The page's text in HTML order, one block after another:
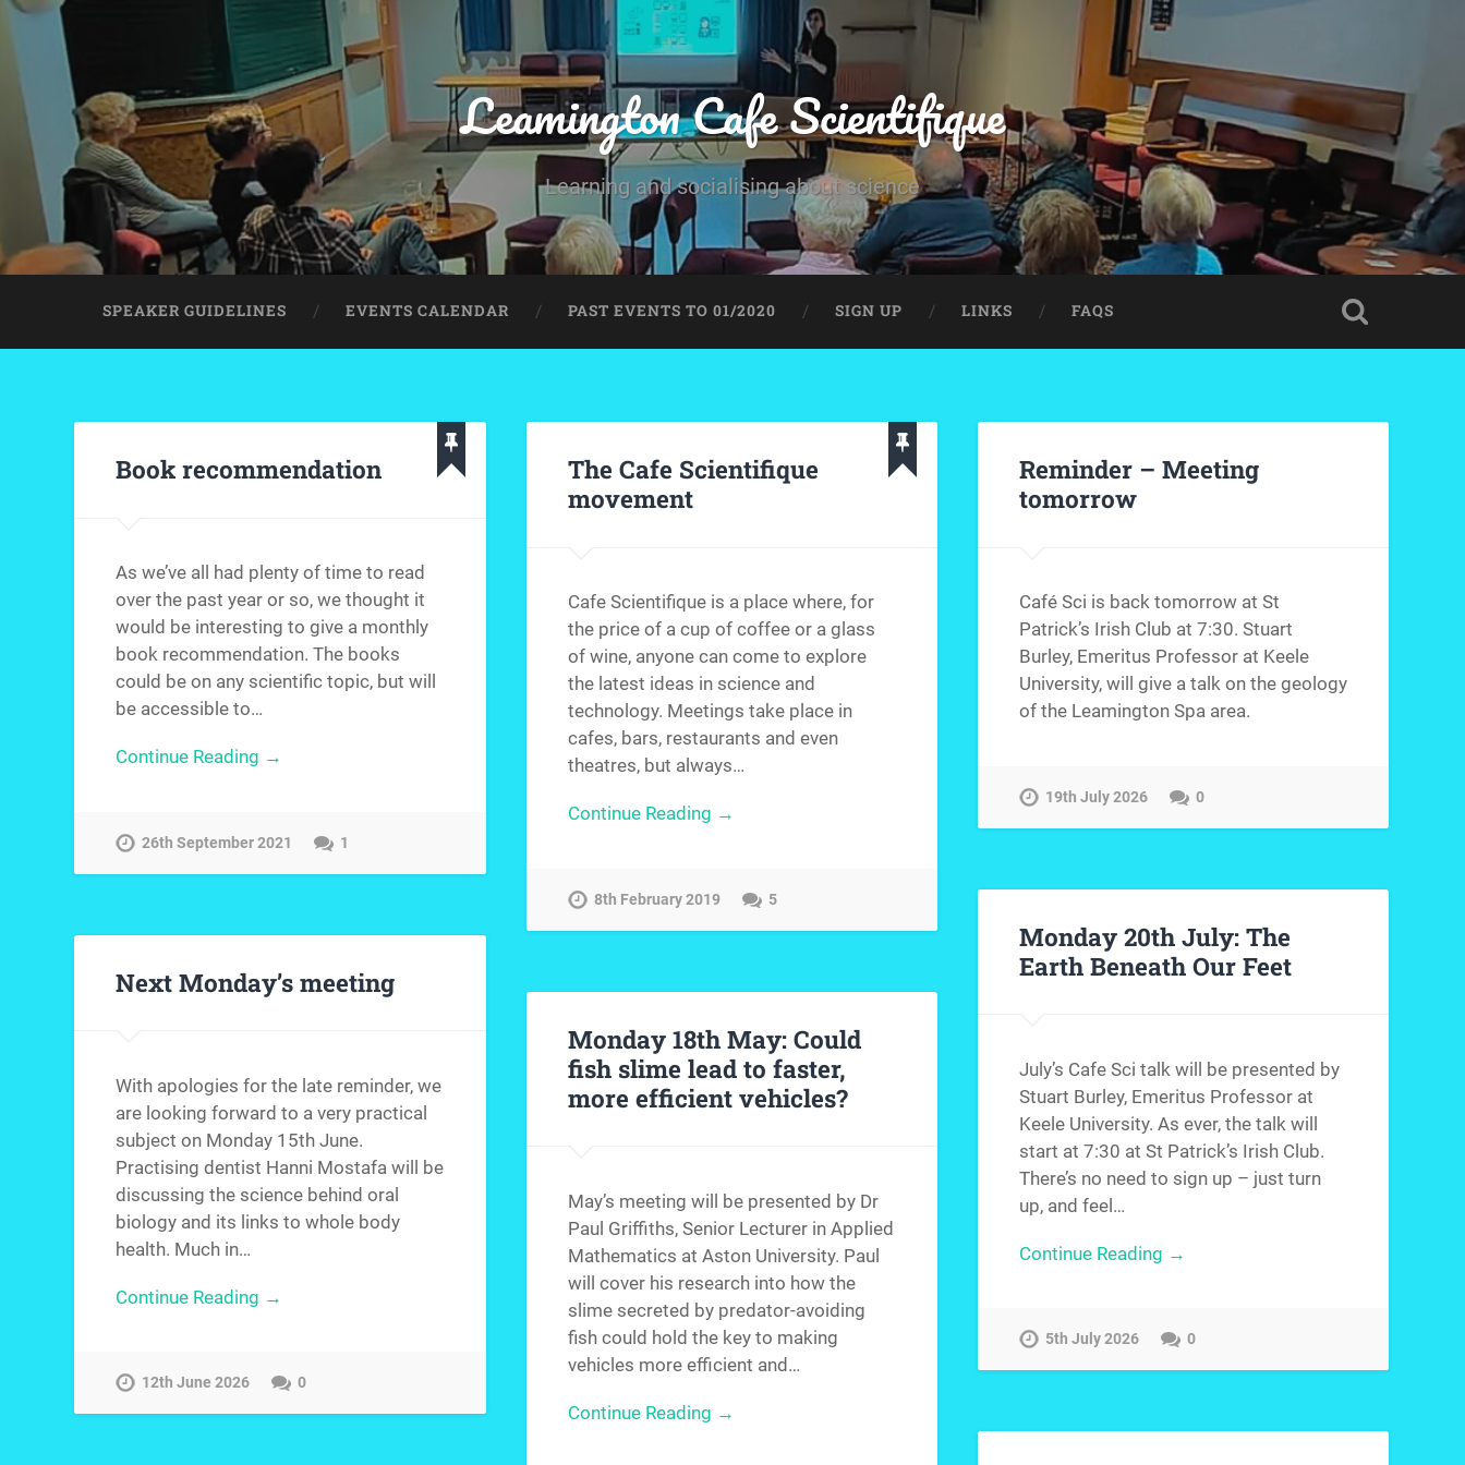
Leamington Cafe Scientifique
Learning and socialising about science
SPEAKER GUIDELINES EVENTS CALENDAR PAST EVENTS TO 01/2020 SIGN UP LINKS FAQS
Book recommendation
As we’ve all had plenty of time to read
over the past year or so, we thought it
would be interesting to give a monthly
book recommendation. The books
could be on any scientific topic, but will
be accessible to…
Continue Reading →
26th September 2021 1
The Cafe Scientifique
movement
Cafe Scientifique is a place where, for
the price of a cup of coffee or a glass
of wine, anyone can come to explore
the latest ideas in science and
technology. Meetings take place in
cafes, bars, restaurants and even
theatres, but always…
Continue Reading →
8th February 2019 5
Reminder – Meeting
tomorrow
Café Sci is back tomorrow at St
Patrick’s Irish Club at 7:30. Stuart
Burley, Emeritus Professor at Keele
University, will give a talk on the geology
of the Leamington Spa area.
19th July 2026 0
Monday 20th July: The
Earth Beneath Our Feet
July’s Cafe Sci talk will be presented by
Stuart Burley, Emeritus Professor at
Keele University. As ever, the talk will
start at 7:30 at St Patrick’s Irish Club.
There’s no need to sign up – just turn
up, and feel…
Continue Reading →
5th July 2026 0
Next Monday’s meeting
With apologies for the late reminder, we
are looking forward to a very practical
subject on Monday 15th June.
Practising dentist Hanni Mostafa will be
discussing the science behind oral
biology and its links to whole body
health. Much in…
Continue Reading →
12th June 2026 0
Monday 18th May: Could
fish slime lead to faster,
more efficient vehicles?
May’s meeting will be presented by Dr
Paul Griffiths, Senior Lecturer in Applied
Mathematics at Aston University. Paul
will cover his research into how the
slime secreted by predator-avoiding
fish could hold the key to making
vehicles more efficient and…
Continue Reading →